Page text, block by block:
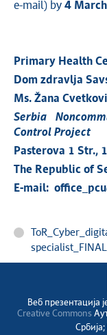
e-mail) by 4
Primary Health
Dom zdravlja
Ms. Žana
Serbia
Control Project
Pasterova 1 Str.,
The Republic of
E-mail:
specialist_FINAL
Веб
Creative Commons
Србија;